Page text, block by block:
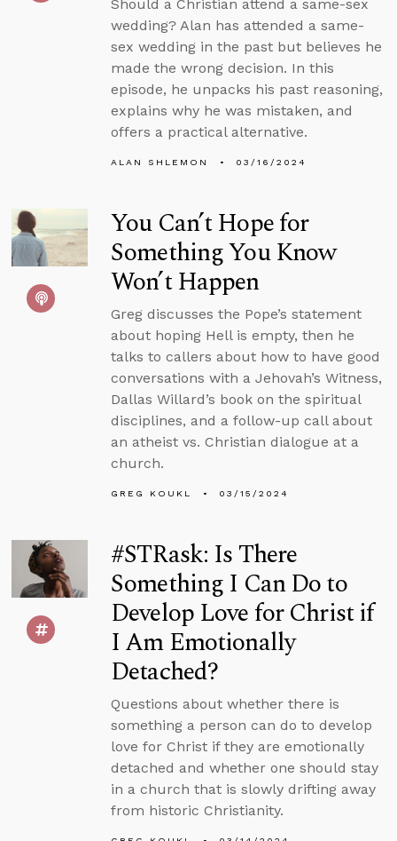
Should a Christian attend a same-sex
wedding? Alan has attended a same-
sex wedding in the past but believes he
made the wrong decision. In this
episode, he unpacks his past reasoning,
explains why he was mistaken, and
offers a practical alternative.
ALAN SHLEMON 03/16/2024
You Can’t Hope for
Something You Know
Won’t Happen
Greg discusses the Pope’s statement
about hoping Hell is empty, then he
talks to callers about how to have good
conversations with a Jehovah’s Witness,
Dallas Willard’s book on the spiritual
disciplines, and a follow-up call about
an atheist vs. Christian dialogue at a
church.
GREG KOUKL 03/15/2024
#STRask: Is There
Something I Can Do to
Develop Love for Christ if
I Am Emotionally
Detached?
Questions about whether there is
something a person can do to develop
love for Christ if they are emotionally
detached and whether one should stay
in a church that is slowly drifting away
from historic Christianity.